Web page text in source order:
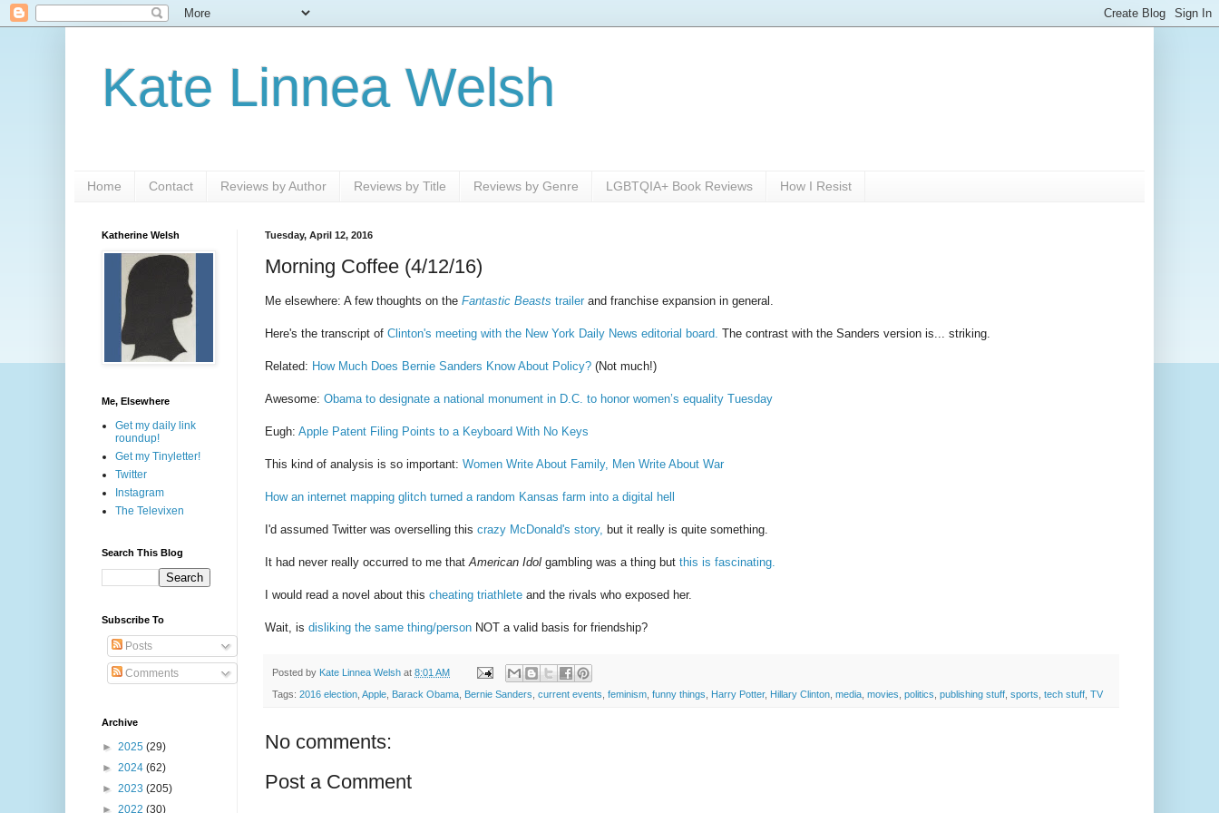
Kate Linnea Welsh
Home Contact Reviews by Author Reviews by Title Reviews by Genre LGBTQIA+ Book Reviews How I Resist
Tuesday, April 12, 2016
Morning Coffee (4/12/16)
Me elsewhere: A few thoughts on the Fantastic Beasts trailer and franchise expansion in general.
Here's the transcript of Clinton's meeting with the New York Daily News editorial board. The contrast with the Sanders version is... striking.
Related: How Much Does Bernie Sanders Know About Policy? (Not much!)
Awesome: Obama to designate a national monument in D.C. to honor women’s equality Tuesday
Eugh: Apple Patent Filing Points to a Keyboard With No Keys
This kind of analysis is so important: Women Write About Family, Men Write About War
How an internet mapping glitch turned a random Kansas farm into a digital hell
I'd assumed Twitter was overselling this crazy McDonald's story, but it really is quite something.
It had never really occurred to me thatAmerican Idol gambling was a thing but this is fascinating.
I would read a novel about this cheating triathlete and the rivals who exposed her.
Wait, is disliking the same thing/person NOT a valid basis for friendship?
Posted by Kate Linnea Welsh at 8:01 AM
Tags: 2016 election Apple Barack Obama Bernie Sanders current events feminism funny things Harry Potter, Hillary Clinton media movies politics publishing stuff sports tech stuff TV
No comments:
Post a Comment
Katherine Welsh
Me, Elsewhere
Get my daily link
roundup!
Get my Tinyletter!
Twitter
Instagram
The Televixen
Search This Blog
Subscribe To
Posts
Comments
Archive
► 2025 (29)
► 2024 (62)
► 2023 (205)
► 2022 (30)